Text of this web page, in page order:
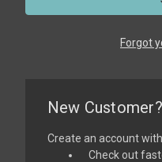
Forgot
New Customer?
Create an account
Check out